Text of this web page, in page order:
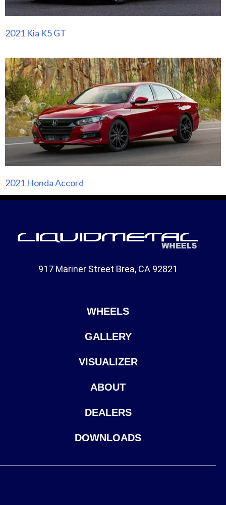
2021 Kia K5 GT
2021 Honda Accord
917 Mariner Street Brea, CA 92821
WHEELS
GALLERY
VISUALIZER
ABOUT
DEALERS
DOWNLOADS